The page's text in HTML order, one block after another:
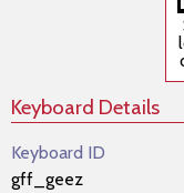
Keyboard Details
Keyboard ID
gff_geez